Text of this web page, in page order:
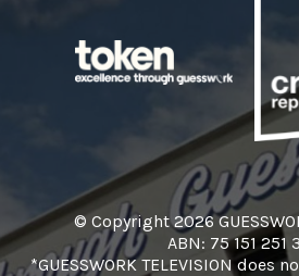
© Copyright 2026
ABN: 75 151 251
*GUESSWORK TELEVISION does